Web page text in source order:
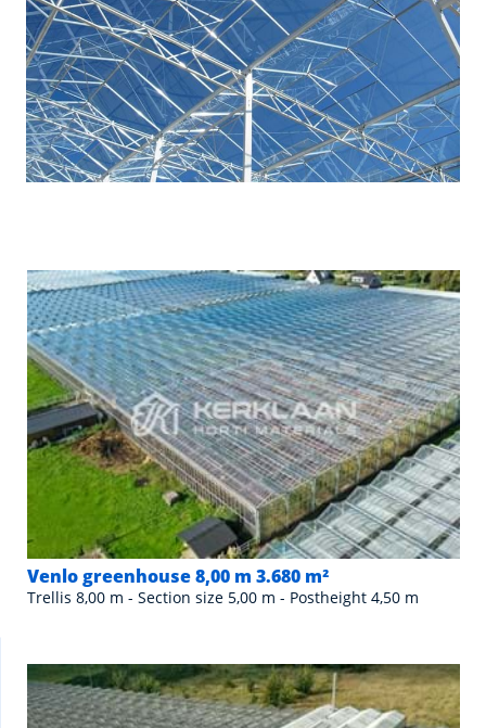
Venlo greenhouse 8,00 m 3.680 m²
Trellis 8,00 m - Section size 5,00 m - Postheight 4,50 m